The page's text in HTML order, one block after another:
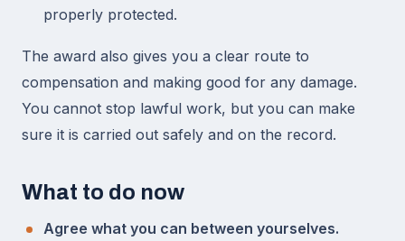
properly protected.
The award also gives you a clear route to
compensation and making good for any damage.
You cannot stop lawful work, but you can make
sure it is carried out safely and on the record.
What to do now
Agree what you can between yourselves.